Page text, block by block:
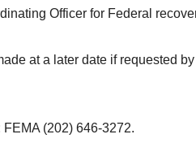
Officer for Federal
at a later date if requested
(202) 646-3272.